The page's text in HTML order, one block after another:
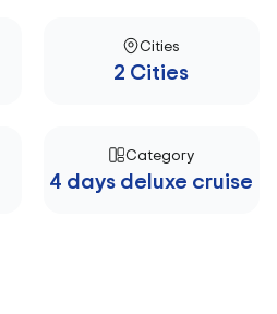
Cities
2 Cities
Category
4 days deluxe cruise